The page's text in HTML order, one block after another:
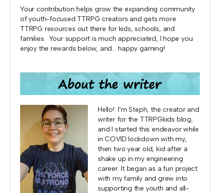
Your contribution helps grow the expanding community
of youth-focused TTRPG creators and gets more
TTRPG resources out there for kids, schools, and
families. Your support is much appreciated, I hope you
enjoy the rewards below, and... happy gaming!
Hello! I'm Steph, the creator and
writer for the TTRPGkids blog,
and I started this endeavor while
in COVID lockdown with my,
then two year old, kid after a
shake up in my engineering
career. It began as a fun project
with my family and grew into
supporting the youth and all-